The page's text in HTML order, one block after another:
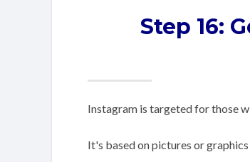
Step 16:
Instagram is targeted for those
It's based on pictures or